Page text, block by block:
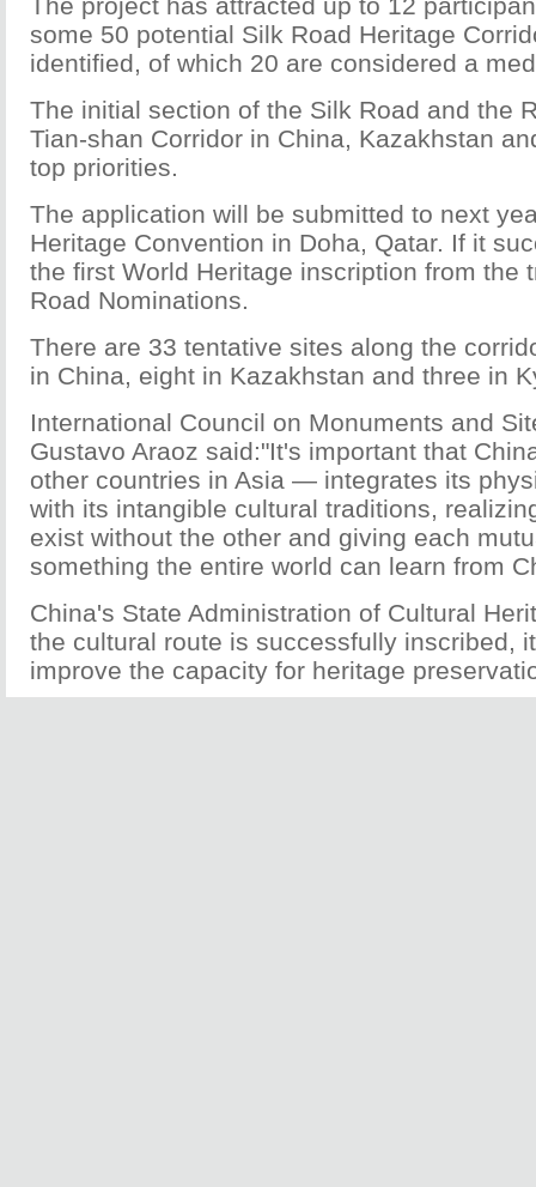
some 50 potential Silk Road Heritage
identified, of which 20 are considered a
The initial section of the Silk Road and the
Tian-shan Corridor in China, Kazakhstan
top priorities.
The application will be submitted to next
Heritage Convention in Doha, Qatar. If it
the first World Heritage inscription from the
Road Nominations.
There are 33 tentative sites along the
in China, eight in Kazakhstan and three in
International Council on Monuments and
Gustavo Araoz said:"It's important that
other countries in Asia — integrates its
with its intangible cultural traditions,
exist without the other and giving each
something the entire world can learn from
China's State Administration of Cultural
the cultural route is successfully inscribed,
improve the capacity for heritage